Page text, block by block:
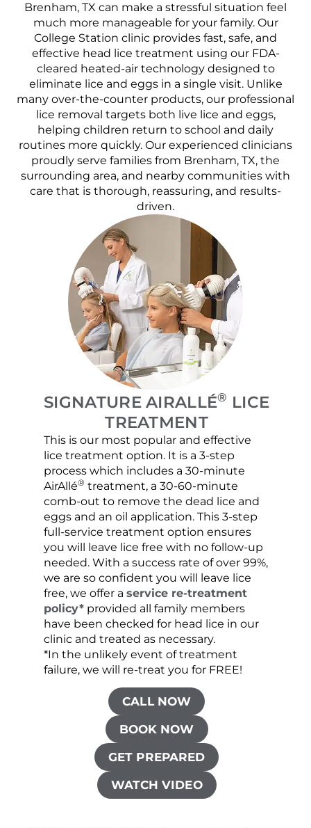
Brenham, TX can make a stressful situation feel
much more manageable for your family. Our
College Station clinic provides fast, safe, and
effective head lice treatment using our FDA-
cleared heated-air technology designed to
eliminate lice and eggs in a single visit. Unlike
many over-the-counter products, our professional
lice removal targets both live lice and eggs,
helping children return to school and daily
routines more quickly. Our experienced clinicians
proudly serve families from Brenham, TX, the
surrounding area, and nearby communities with
care that is thorough, reassuring, and results-
driven.
SIGNATURE AIRALLÉ® LICE
TREATMENT
This is our most popular and effective
lice treatment option. It is a 3-step
process which includes a 30-minute
AirAllé® treatment, a 30-60-minute
comb-out to remove the dead lice and
eggs and an oil application. This 3-step
full-service treatment option ensures
you will leave lice free with no follow-up
needed. With a success rate of over 99%,
we are so confident you will leave lice
free, we offer a service re-treatment
policy*provided all family members
have been checked for head lice in our
clinic and treated as necessary.
*In the unlikely event of treatment
failure, we will re-treat you for FREE!
CALL NOW
BOOK NOW
GET PREPARED
WATCH VIDEO